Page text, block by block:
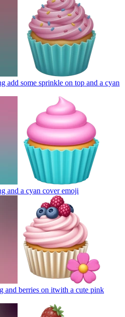
add some sprinkle on top and a cyan
and a cyan coveremoji
and berries on itwith a cute pink